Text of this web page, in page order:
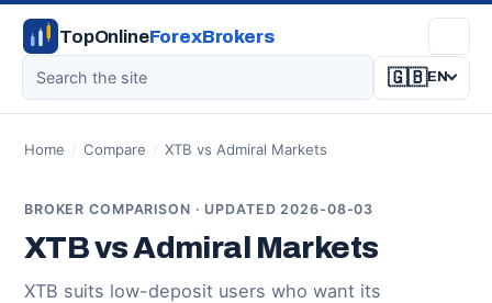
TopOnlineForexBrokers
🇬🇧EN
Home / Compare / XTB vs Admiral Markets
BROKER COMPARISON · UPDATED 2026-08-03
XTB vs Admiral Markets
XTB suits low-deposit users who want its